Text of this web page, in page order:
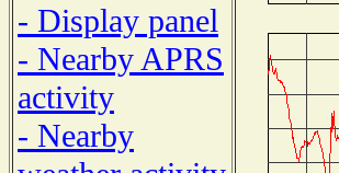
- Display panel
- Nearby APRS
activity
- Nearby